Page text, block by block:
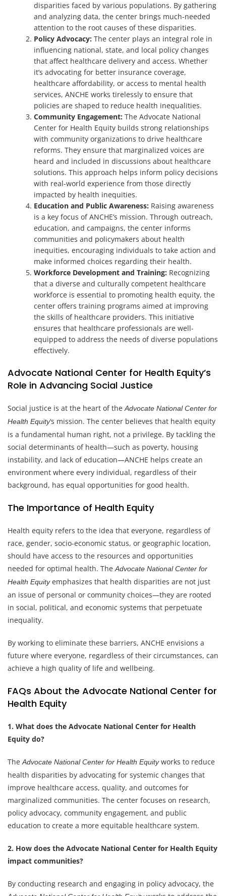
disparities faced by various populations. By gathering
and analyzing data, the center brings much-needed
attention to the root causes of these disparities.
Policy Advocacy: The center plays an integral role in
influencing national, state, and local policy changes
that affect healthcare delivery and access. Whether
it’s advocating for better insurance coverage,
healthcare affordability, or access to mental health
services, ANCHE works tirelessly to ensure that
policies are shaped to reduce health inequalities.
Community Engagement: The Advocate National
Center for Health Equity builds strong relationships
with community organizations to drive healthcare
reforms. They ensure that marginalized voices are
heard and included in discussions about healthcare
solutions. This approach helps inform policy decisions
with real-world experience from those directly
impacted by health inequities.
Education and Public Awareness: Raising awareness
is a key focus of ANCHE’s mission. Through outreach,
education, and campaigns, the center informs
communities and policymakers about health
inequities, encouraging individuals to take action and
make informed choices regarding their health.
Workforce Development and Training: Recognizing
that a diverse and culturally competent healthcare
workforce is essential to promoting health equity, the
center offers training programs aimed at improving
the skills of healthcare providers. This initiative
ensures that healthcare professionals are well-
equipped to address the needs of diverse populations
effectively.
Advocate National Center for Health Equity’s
Role in Advancing Social Justice
Social justice is at the heart of theAdvocate National Center for
Health Equity‘s mission. The center believes that health equity
is a fundamental human right, not a privilege. By tackling the
social determinants of health—such as poverty, housing
instability, and lack of education—ANCHE helps create an
environment where every individual, regardless of their
background, has equal opportunities for good health.
The Importance of Health Equity
Health equity refers to the idea that everyone, regardless of
race, gender, socio-economic status, or geographic location,
should have access to the resources and opportunities
needed for optimal health. TheAdvocate National Center for
Health Equityemphasizes that health disparities are not just
an issue of personal or community choices—they are rooted
in social, political, and economic systems that perpetuate
inequality.
By working to eliminate these barriers, ANCHE envisions a
future where everyone, regardless of their circumstances, can
achieve a high quality of life and wellbeing.
FAQs About the Advocate National Center for
Health Equity
1. What does the Advocate National Center for Health
Equity do?
TheAdvocate National Center for Health Equityworks to reduce
health disparities by advocating for systemic changes that
improve healthcare access, quality, and outcomes for
marginalized communities. The center focuses on research,
policy advocacy, community engagement, and public
education to create a more equitable healthcare system.
2. How does the Advocate National Center for Health Equity
impact communities?
By conducting research and engaging in policy advocacy, the